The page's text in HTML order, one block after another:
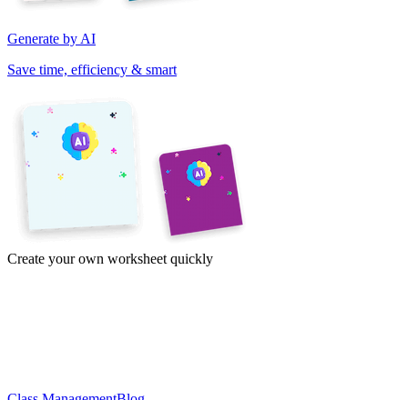
Generate by AI
Save time, efficiency & smart
Create your own worksheet quickly